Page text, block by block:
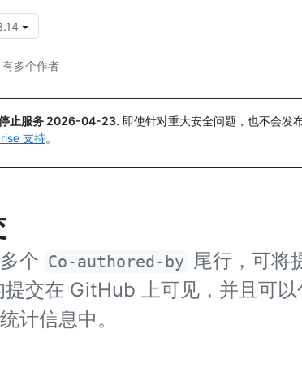
有多个作者
止服务 2026-04-23. 即使针对重大安全问题，也不会发
支持。
个 Co-authored-by 尾行，可将
交在 GitHub 上可见，并且可以
计信息中。